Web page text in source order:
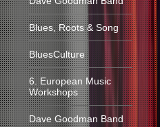
Blues, Roots & Song
BluesCulture
6. European Music
Workshops
Dave Goodman Band